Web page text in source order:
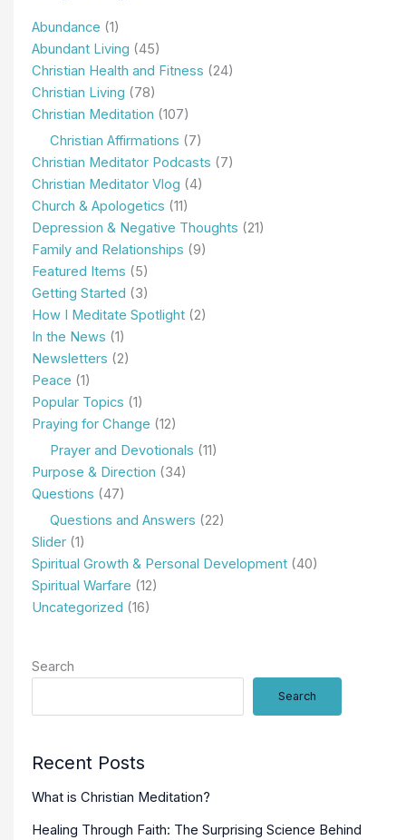
Abundance (1)
Abundant Living (45)
Christian Health and Fitness (24)
Christian Living (78)
Christian Meditation (107)
Christian Affirmations (7)
Christian Meditator Podcasts (7)
Christian Meditator Vlog (4)
Church & Apologetics (11)
Depression & Negative Thoughts (21)
Family and Relationships (9)
Featured Items (5)
Getting Started (3)
How I Meditate Spotlight (2)
In the News (1)
Newsletters (2)
Peace (1)
Popular Topics (1)
Praying for Change (12)
Prayer and Devotionals (11)
Purpose & Direction (34)
Questions (47)
Questions and Answers (22)
Slider (1)
Spiritual Growth & Personal Development (40)
Spiritual Warfare (12)
Uncategorized (16)
Search
Search
Recent Posts
What is Christian Meditation?
Healing Through Faith: The Surprising Science Behind